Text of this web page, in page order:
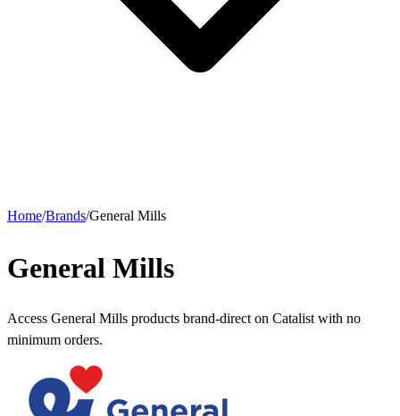
Home/Brands/General Mills
General Mills
Access General Mills products brand-direct on Catalist with no
minimum orders.